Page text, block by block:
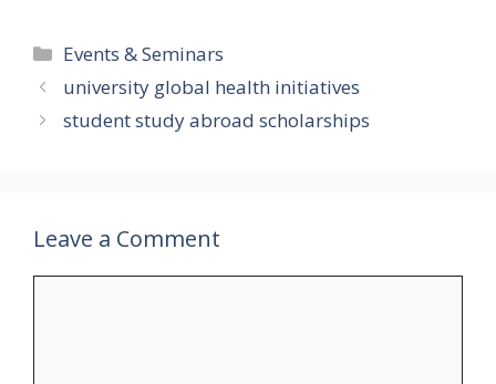
Categories
Events & Seminars
university global health initiatives
student study abroad scholarships
Leave a Comment